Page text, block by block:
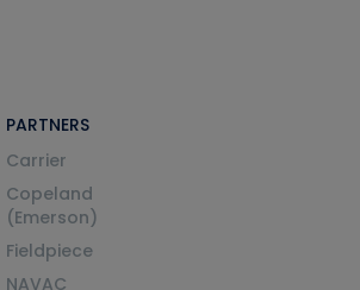
PARTNERS
Carrier
Copeland
(Emerson)
Fieldpiece
NAVAC